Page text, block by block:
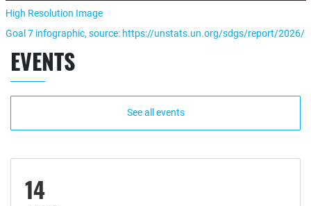
High Resolution Image
Goal 7 infographic, source: https://unstats.un.org/sdgs/report/2026/
EVENTS
See all events
14